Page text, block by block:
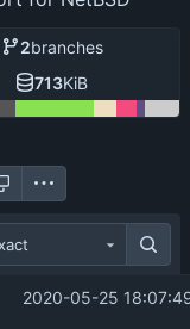
2branches
713KiB
...2020-05-25